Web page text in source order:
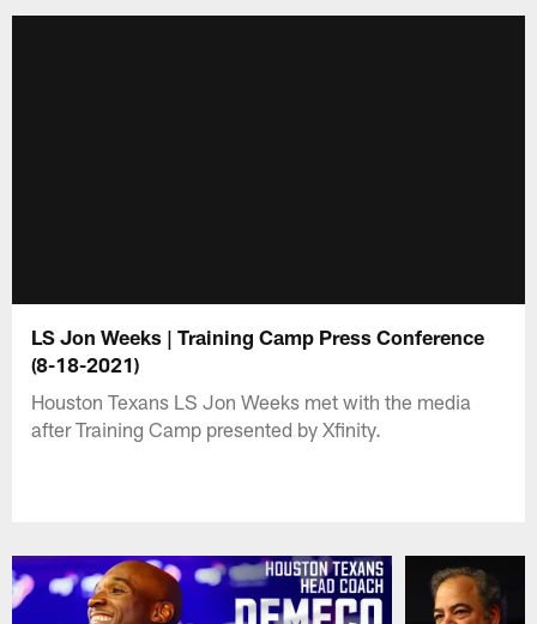
LS Jon Weeks | Training Camp Press Conference
(8-18-2021)
Houston Texans LS Jon Weeks met with the media
after Training Camp presented by Xfinity.